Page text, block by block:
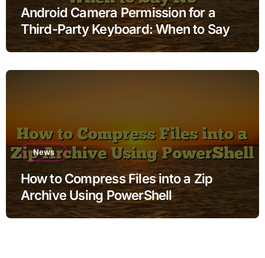
Android Camera Permission for a
Third-Party Keyboard: When to Say
No
News
How to Compress Files into a Zip
Archive Using PowerShell